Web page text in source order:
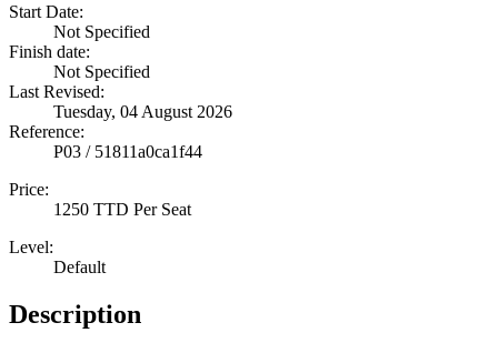
Start Date:
Not Specified
Finish date:
Not Specified
Last Revised:
Tuesday, 04 August 2026
Reference:
P03 / 51811a0ca1f44
Price:
1250 TTD Per Seat
Level:
Default
Description